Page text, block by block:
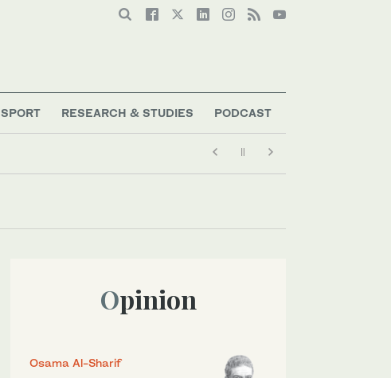
SPORT RESEARCH & STUDIES PODCAST
Opinion
Osama Al-Sharif